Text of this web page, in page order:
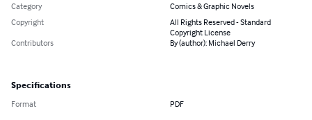
Category
Comics & Graphic Novels
Copyright
All Rights Reserved - Standard
Copyright License
Contributors
By (author): Michael Derry
Specifications
Format PDF